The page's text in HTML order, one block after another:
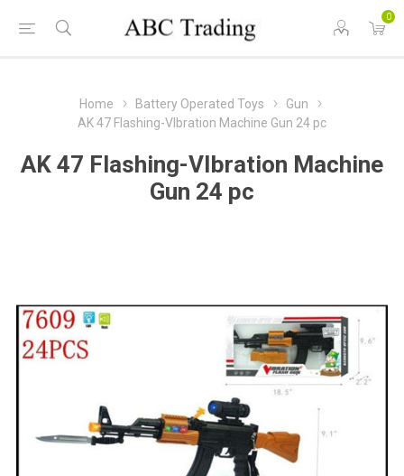
0
Home Battery Operated Toys
Gun
AK 47 Flashing-VIbration Machine Gun 24 pc
AK 47 Flashing-VIbration Machine
Gun 24 pc